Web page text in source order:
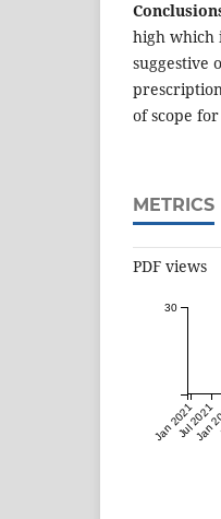
high which
suggestive
of scope
METRICS
PDF views
Jan 2021Jul 2021
Jan
30